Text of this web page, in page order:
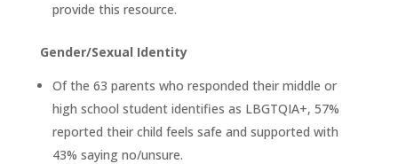
provide this resource.
Gender/Sexual Identity
Of the 63 parents who responded their middle or
high school student identifies as LBGTQIA+, 57%
reported their child feels safe and supported with
43% saying no/unsure.